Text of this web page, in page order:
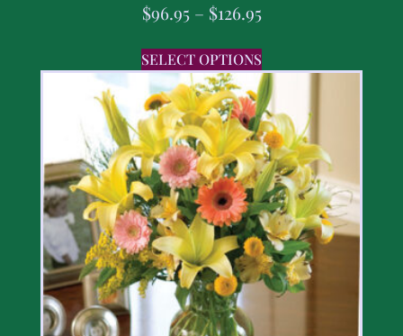
$96.95 – $126.95
SELECT OPTIONS